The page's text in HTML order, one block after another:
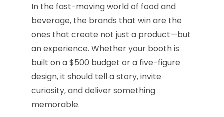
In the fast-moving world of food and
beverage, the brands that win are the
ones that create not just a product—but
an experience. Whether your booth is
built on a $500 budget or a five-figure
design, it should tell a story, invite
curiosity, and deliver something
memorable.